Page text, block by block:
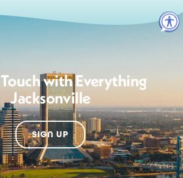
with Everything
Jacksonville
SIGN UP